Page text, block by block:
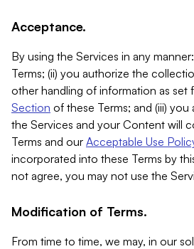
Acceptance.
By using the Services in any
Terms; (ii) you authorize the
other handling of information as set
Section of these Terms; and (iii)
the Services and your Content will
Terms and our Acceptable Use
incorporated into these Terms by
not agree, you may not use the
Modification of Terms.
From time to time, we may, in our